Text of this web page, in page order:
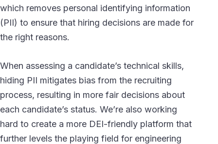
which removes personal identifying information
(PII) to ensure that hiring decisions are made for
the right reasons.
When assessing a candidate’s technical skills,
hiding PII mitigates bias from the recruiting
process, resulting in more fair decisions about
each candidate’s status. We’re also working
hard to create a more DEI-friendly platform that
further levels the playing field for engineering